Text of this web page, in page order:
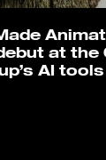
at
AI